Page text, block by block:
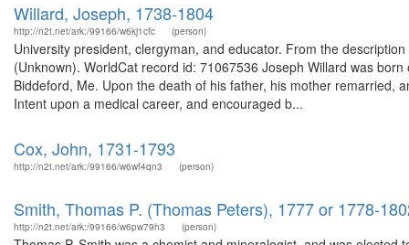
Willard, Joseph, 1738-1804
http://n2t.net/ark:/99166/w6kj1cfc (person)
University president, clergyman, and educator. From the
(Unknown). WorldCat record id: 71067536 Joseph Willard was
Biddeford, Me. Upon the death of his father, his mother remarried,
Intent upon a medical career, and encouraged b...
Cox, John, 1731-1793
http://n2t.net/ark:/99166/w6wf4qn3 (person)
Smith, Thomas P. (Thomas Peters), 1777 or 1778-
http://n2t.net/ark:/99166/w6pw79h3 (person)